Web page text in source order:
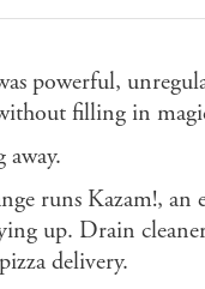
powerful,
filling in
away.
runs Kazam!, an
up. Drain
delivery.